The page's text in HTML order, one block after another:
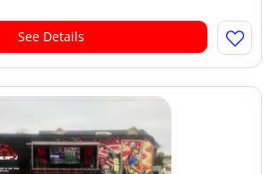
See Details